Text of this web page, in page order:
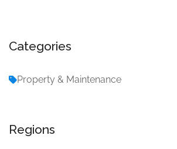
Categories
Property & Maintenance
Regions